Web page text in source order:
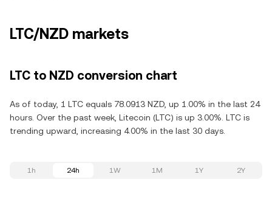
LTC/NZD markets
LTC to NZD conversion chart
As of today, 1 LTC equals 78.0913 NZD, up 1.00% in the last 24
hours. Over the past week, Litecoin (LTC) is up 3.00%. LTC is
trending upward, increasing 4.00% in the last 30 days.
1h 24h 1W 1M 1Y 2Y